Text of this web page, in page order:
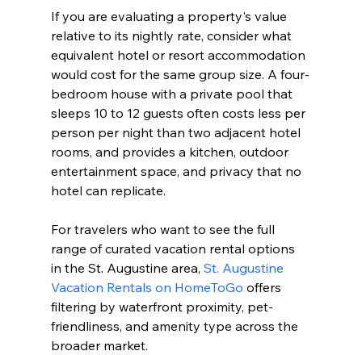
If you are evaluating a property's value
relative to its nightly rate, consider what
equivalent hotel or resort accommodation
would cost for the same group size. A four-
bedroom house with a private pool that
sleeps 10 to 12 guests often costs less per
person per night than two adjacent hotel
rooms, and provides a kitchen, outdoor
entertainment space, and privacy that no
hotel can replicate.
For travelers who want to see the full
range of curated vacation rental options
in the St. Augustine area, St. Augustine
Vacation Rentals on HomeToGo offers
filtering by waterfront proximity, pet-
friendliness, and amenity type across the
broader market.